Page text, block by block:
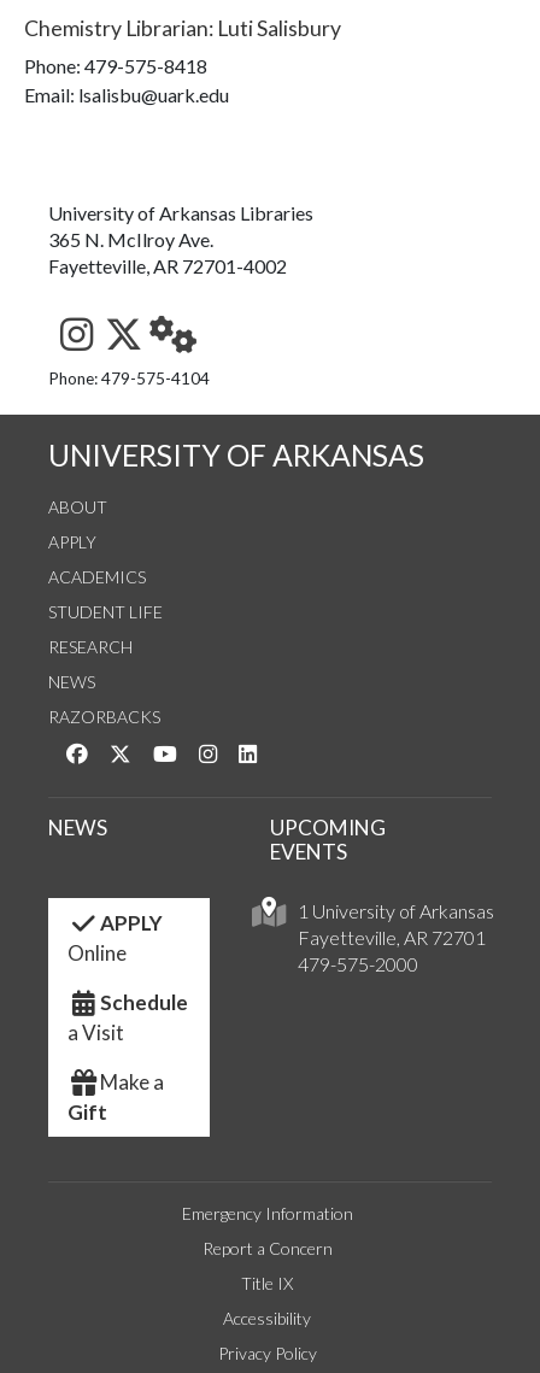
Chemistry Librarian: Luti Salisbury
Phone: 479-575-8418
Email: lsalisbu@uark.edu
University of Arkansas Libraries
365 N. McIlroy Ave.
Fayetteville, AR 72701-4002
See us on Instagram
Follow us on Twitter
StaffWeb
Phone: 479-575-4104
UNIVERSITY OF ARKANSAS
ABOUT
APPLY
ACADEMICS
STUDENT LIFE
RESEARCH
NEWS
RAZORBACKS
Like us on Facebook
Follow us on Twitter
Watch us on YouTube
See us on Instagram
1 University of Arkansas
Fayetteville, AR 72701
479-575-2000
NEWS
UPCOMING
EVENTS
APPLY
Online
Schedule
a Visit
Make a
Gift
Emergency Information
Report a Concern
Title IX
Accessibility
Privacy Policy